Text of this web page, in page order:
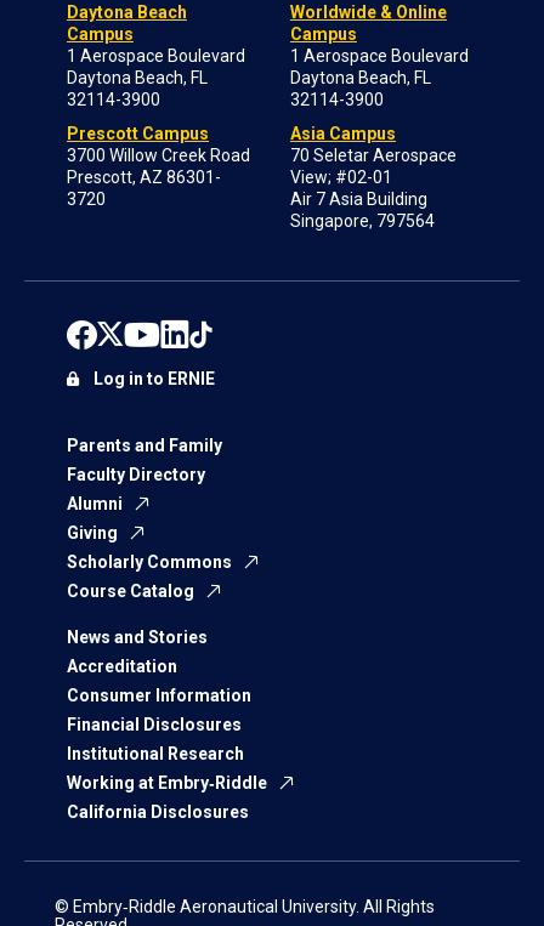
Daytona Beach
Campus
1 Aerospace Boulevard
Daytona Beach, FL
32114-3900
Prescott Campus
3700 Willow Creek Road
Prescott, AZ 86301-
3720
Worldwide & Online
Campus
1 Aerospace Boulevard
Daytona Beach, FL
32114-3900
Asia Campus
70 Seletar Aerospace
View; #02-01
Air 7 Asia Building
Singapore, 797564
Parents and Family
Faculty Directory
Alumni
Giving
Scholarly Commons
Course Catalog
News and Stories
Accreditation
Consumer Information
Financial Disclosures
Institutional Research
Working at Embry‑Riddle
California Disclosures
Log in to ERNIE
© Embry‑Riddle Aeronautical University. All Rights